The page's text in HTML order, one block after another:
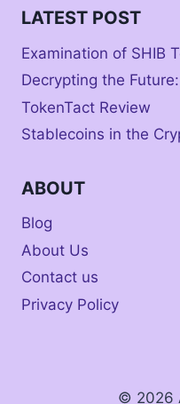
LATEST POST
Examination of SHIB
Decrypting the
TokenTact Review
Stablecoins in the
ABOUT
Blog
About Us
Contact us
Privacy Policy
© 2026